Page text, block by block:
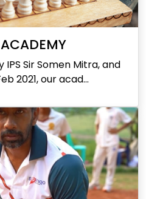
IPS Sir Somen Mitra, and
2021, our acad...